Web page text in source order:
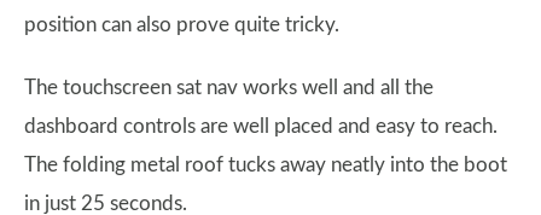
position can also prove quite tricky.
The touchscreen sat nav works well and all the
dashboard controls are well placed and easy to reach.
The folding metal roof tucks away neatly into the boot
in just 25 seconds.